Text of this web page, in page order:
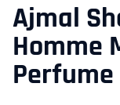
Ajmal
Homme
Perfume